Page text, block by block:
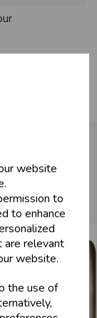
website
to
to enhance
are relevant
website.
the use of
U
N
L
O
K
H
O
L
E
S
A
R
I
C
E
& More